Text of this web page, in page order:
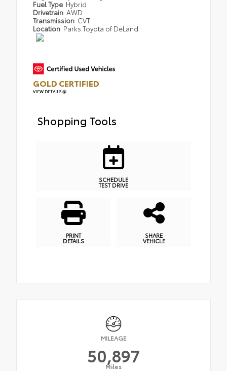
Fuel Type Hybrid
Drivetrain AWD
Transmission CVT
Location Parks Toyota of DeLand
GOLD CERTIFIED
VIEW DETAILS
Shopping Tools
SCHEDULE
TEST DRIVE
PRINT
DETAILS
SHARE
VEHICLE
MILEAGE
50,897
Miles